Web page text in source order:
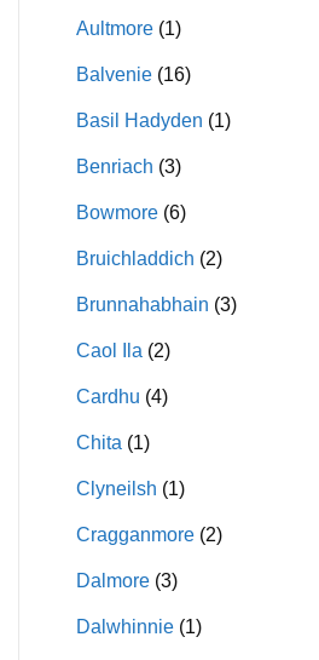
Aultmore (1)
Balvenie (16)
Basil Hadyden (1)
Benriach (3)
Bowmore (6)
Bruichladdich (2)
Brunnahabhain (3)
Caol Ila (2)
Cardhu (4)
Chita (1)
Clyneilsh (1)
Cragganmore (2)
Dalmore (3)
Dalwhinnie (1)